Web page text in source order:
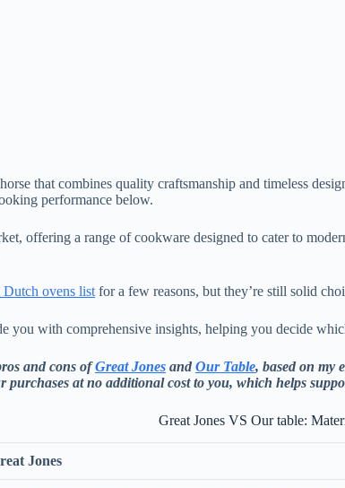
that combines quality craftsmanship and timeless
performance below.
offering a range of cookware designed to cater to
Dutch ovens list for a few reasons, but they’re still solid
you with comprehensive insights, helping you decide
and cons ofGreat Jones and Our Table, based on my
at no additional cost to you, which helps
Great Jones VS Our table:
Jones